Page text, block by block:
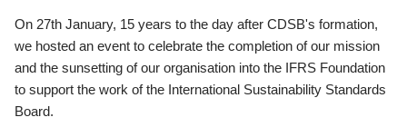
On 27th January, 15 years to the day after CDSB's formation,
we hosted an event to celebrate the completion of our mission
and the sunsetting of our organisation into the IFRS Foundation
to support the work of the International Sustainability Standards
Board.